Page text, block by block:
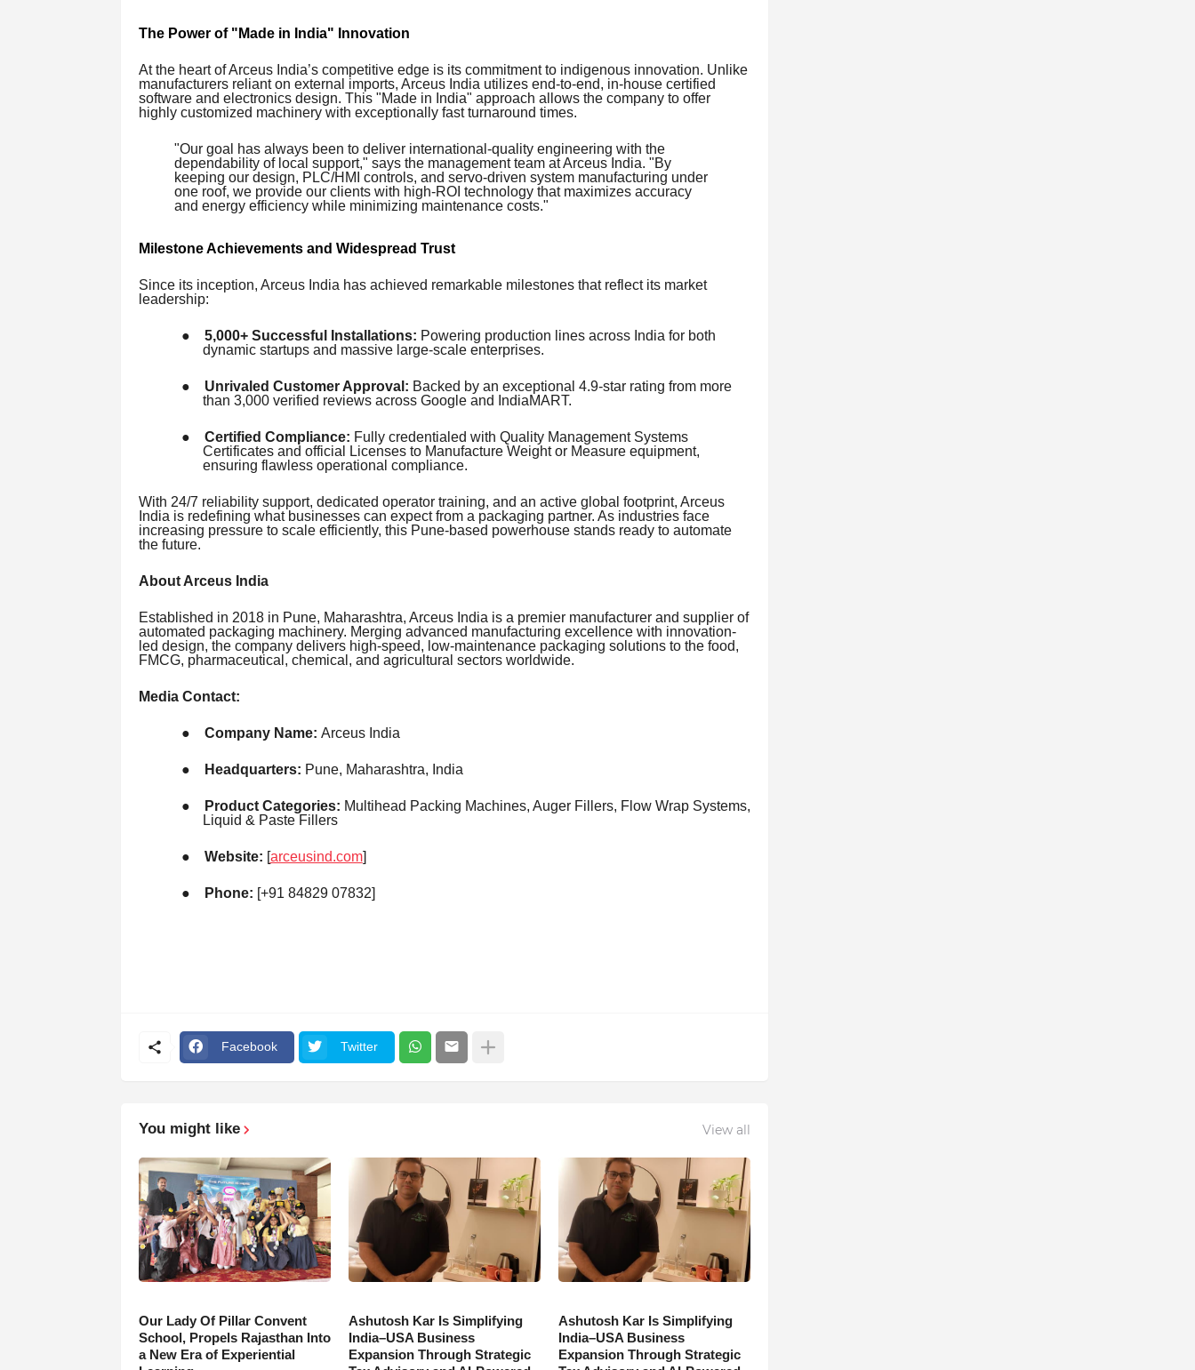
The Power of "Made in India" Innovation
At the heart of Arceus India’s competitive edge is its commitment to indigenous innovation. Unlike
manufacturers reliant on external imports, Arceus India utilizes end-to-end, in-house certified
software and electronics design. This "Made in India" approach allows the company to offer
highly customized machinery with exceptionally fast turnaround times.
"Our goal has always been to deliver international-quality engineering with the
dependability of local support," says the management team at Arceus India. "By
keeping our design, PLC/HMI controls, and servo-driven system manufacturing under
one roof, we provide our clients with high-ROI technology that maximizes accuracy
and energy efficiency while minimizing maintenance costs."
Milestone Achievements and Widespread Trust
Since its inception, Arceus India has achieved remarkable milestones that reflect its market
leadership:
● 5,000+ Successful Installations: Powering production lines across India for both
dynamic startups and massive large-scale enterprises.
● Unrivaled Customer Approval: Backed by an exceptional 4.9-star rating from more
than 3,000 verified reviews across Google and IndiaMART.
● Certified Compliance: Fully credentialed with Quality Management Systems
Certificates and official Licenses to Manufacture Weight or Measure equipment,
ensuring flawless operational compliance.
With 24/7 reliability support, dedicated operator training, and an active global footprint, Arceus
India is redefining what businesses can expect from a packaging partner. As industries face
increasing pressure to scale efficiently, this Pune-based powerhouse stands ready to automate
the future.
About Arceus India
Established in 2018 in Pune, Maharashtra, Arceus India is a premier manufacturer and supplier of
automated packaging machinery. Merging advanced manufacturing excellence with innovation-
led design, the company delivers high-speed, low-maintenance packaging solutions to the food,
FMCG, pharmaceutical, chemical, and agricultural sectors worldwide.
Media Contact:
● Company Name: Arceus India
● Headquarters: Pune, Maharashtra, India
● Product Categories: Multihead Packing Machines, Auger Fillers, Flow Wrap Systems,
Liquid & Paste Fillers
● Website: [arceusind.com]
● Phone: [+91 84829 07832]
Facebook Twitter
You might like View all
Our Lady Of Pillar Convent
School, Propels Rajasthan Into
a New Era of Experiential
Ashutosh Kar Is Simplifying
India–USA Business
Expansion Through Strategic
Ashutosh Kar Is Simplifying
India–USA Business
Expansion Through Strategic